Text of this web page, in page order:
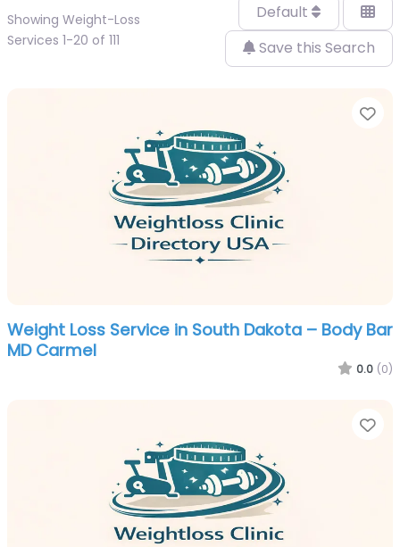
Showing Weight-Loss
Services 1-20 of 111
Default
Save this Search
Weight Loss Service in South Dakota – Body Bar
MD Carmel
0.0 (0)